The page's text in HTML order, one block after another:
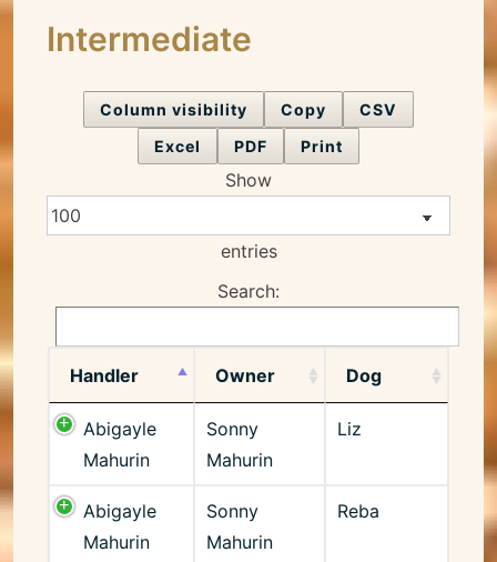
Intermediate
Column visibility Copy
CSV
Excel
PDF Print
Show
entries
Search:
Handler Owner Dog
Abigayle
Mahurin
Sonny
Mahurin
Liz
Abigayle
Mahurin
Sonny
Mahurin
Reba